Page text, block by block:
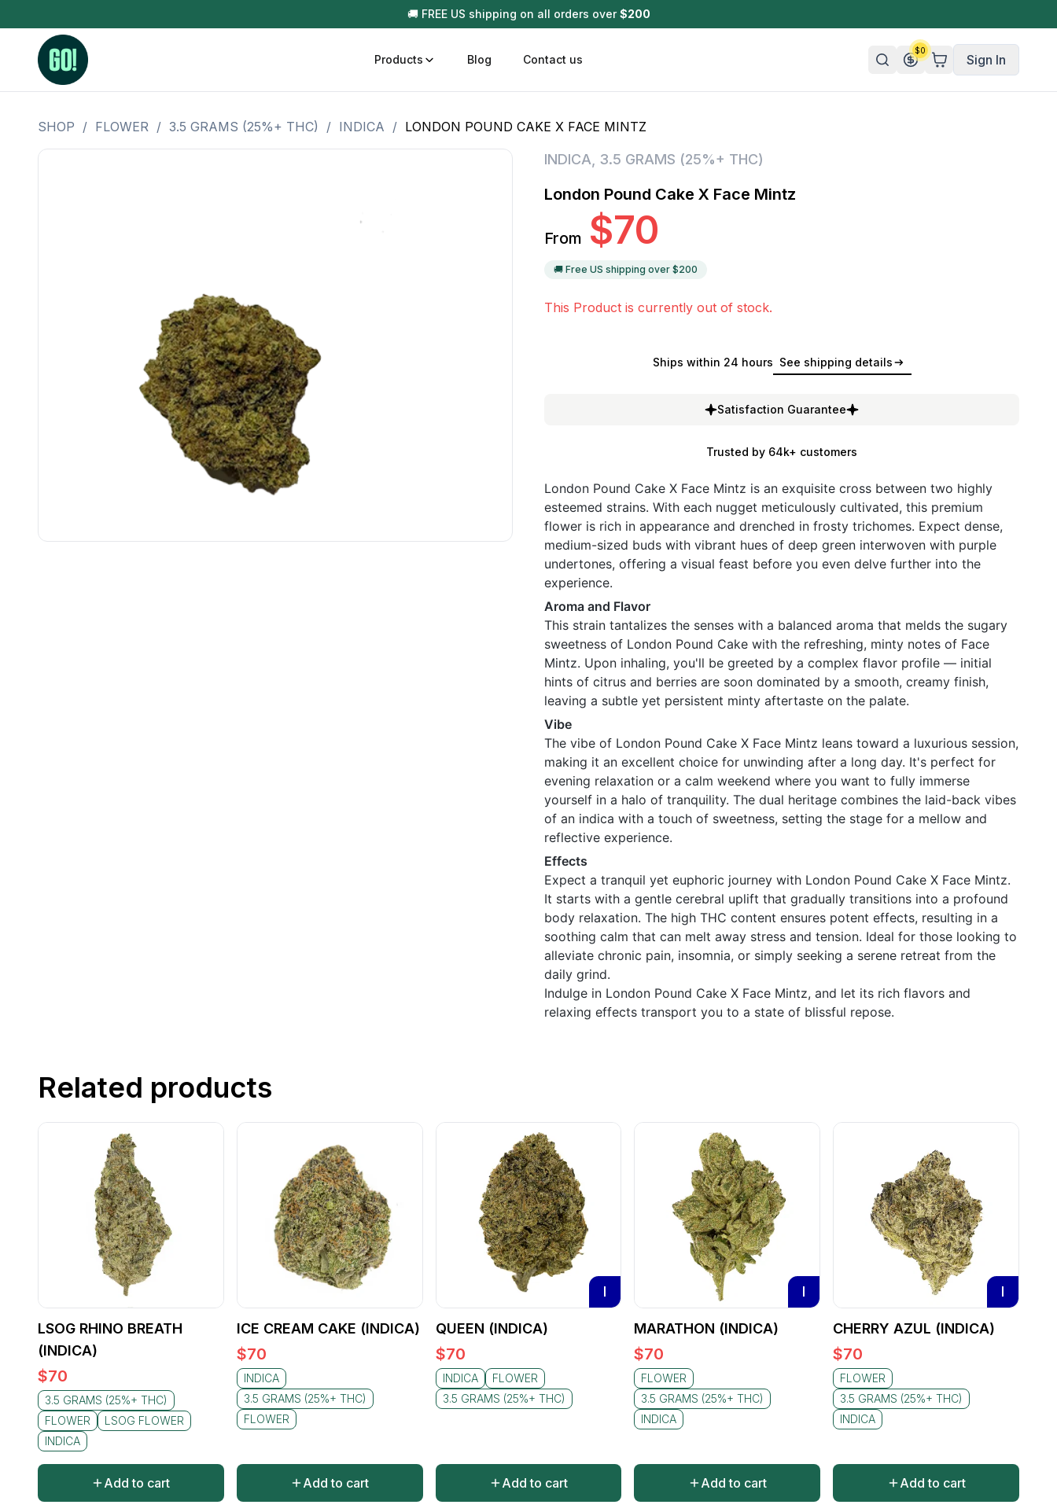
🚚 FREE US shipping on all orders over $200
Products
3.5 Grams (10%-15% THC)
OZ Specials 28 Grams
LSOG Flower
Moonrocks
BHO Extract Disposable (All In One) Carts
Infused Pre Rolls
Tincture
Blog Contact us
$0
Sign In
SHOP / FLOWER / 3.5 GRAMS (25%+ THC) / INDICA / LONDON POUND CAKE X FACE MINTZ
INDICA 3.5 GRAMS (25%+ THC)
London Pound Cake X Face Mintz
From $70
🚚 Free US shipping over $200
This Product is currently out of stock.
Ships within 24 hours See shipping details
Satisfaction Guarantee
Trusted by 64k+ customers
London Pound Cake X Face Mintz is an exquisite cross between two highly
esteemed strains. With each nugget meticulously cultivated, this premium
flower is rich in appearance and drenched in frosty trichomes. Expect dense,
medium-sized buds with vibrant hues of deep green interwoven with purple
undertones, offering a visual feast before you even delve further into the
experience.
Aroma and Flavor
This strain tantalizes the senses with a balanced aroma that melds the sugary
sweetness of London Pound Cake with the refreshing, minty notes of Face
Mintz. Upon inhaling, you'll be greeted by a complex flavor profile — initial
hints of citrus and berries are soon dominated by a smooth, creamy finish,
leaving a subtle yet persistent minty aftertaste on the palate.
Vibe
The vibe of London Pound Cake X Face Mintz leans toward a luxurious session,
making it an excellent choice for unwinding after a long day. It's perfect for
evening relaxation or a calm weekend where you want to fully immerse
yourself in a halo of tranquility. The dual heritage combines the laid-back vibes
of an indica with a touch of sweetness, setting the stage for a mellow and
reflective experience.
Effects
Expect a tranquil yet euphoric journey with London Pound Cake X Face Mintz.
It starts with a gentle cerebral uplift that gradually transitions into a profound
body relaxation. The high THC content ensures potent effects, resulting in a
soothing calm that can melt away stress and tension. Ideal for those looking to
alleviate chronic pain, insomnia, or simply seeking a serene retreat from the
daily grind.
Indulge in London Pound Cake X Face Mintz, and let its rich flavors and
relaxing effects transport you to a state of blissful repose.
Related products
LSOG RHINO BREATH
(INDICA)
$70
3.5 GRAMS (25%+ THC)
FLOWER
LSOG FLOWER
INDICA
Add to cart
ICE CREAM CAKE (INDICA)
$70
INDICA
3.5 GRAMS (25%+ THC)
FLOWER
Add to cart
I
QUEEN (INDICA)
$70
INDICA
FLOWER
3.5 GRAMS (25%+ THC)
Add to cart
I
MARATHON (INDICA)
$70
FLOWER
3.5 GRAMS (25%+ THC)
INDICA
Add to cart
I
CHERRY AZUL (INDICA)
$70
FLOWER
3.5 GRAMS (25%+ THC)
INDICA
Add to cart